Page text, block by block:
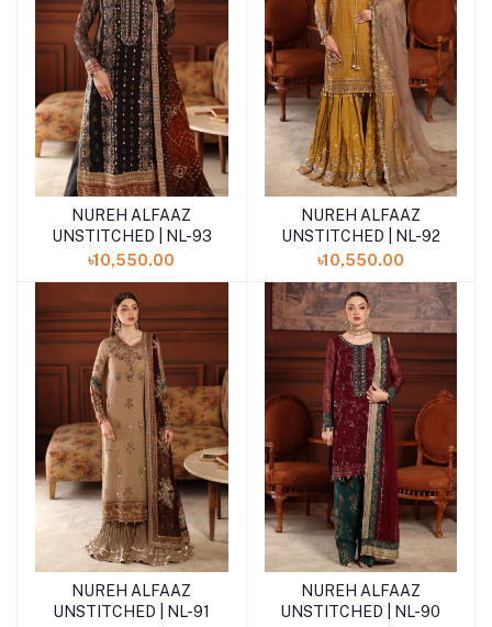
Add to cart
NUREH ALFAAZ
UNSTITCHED | NL-93
৳10,550.00
Add to cart
NUREH ALFAAZ
UNSTITCHED | NL-92
৳10,550.00
Add to cart
NUREH ALFAAZ
UNSTITCHED | NL-91
Add to cart
NUREH ALFAAZ
UNSTITCHED | NL-90